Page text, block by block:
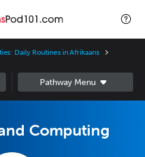
Daily Routines in Afrikaans
Computing